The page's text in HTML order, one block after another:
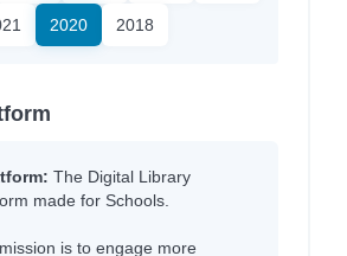
2020 2018
The Digital Library
made for Schools.
is to engage more